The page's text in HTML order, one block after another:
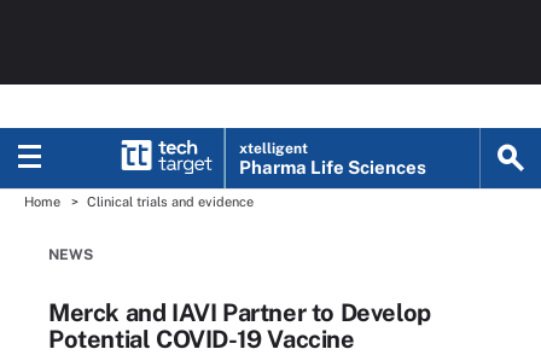
xtelligent
Pharma Life Sciences
Home Clinical trials and evidence
NEWS
Merck and IAVI Partner to Develop
Potential COVID-19 Vaccine